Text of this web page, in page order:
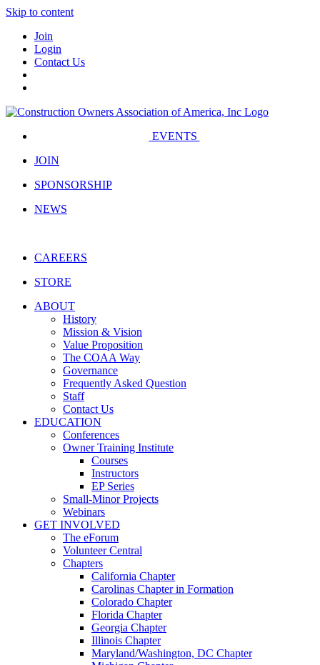
Skip to content
Join
Login
Contact Us
EVENTS
JOIN
SPONSORSHIP
NEWS
CAREERS
STORE
ABOUT
History
Mission & Vision
Value Proposition
The COAA Way
Governance
Frequently Asked Question
Staff
Contact Us
EDUCATION
Conferences
Owner Training Institute
Courses
Instructors
EP Series
Small-Minor Projects
Webinars
GET INVOLVED
The eForum
Volunteer Central
Chapters
California Chapter
Carolinas Chapter in Formation
Colorado Chapter
Florida Chapter
Georgia Chapter
Illinois Chapter
Maryland/Washington, DC Chapter